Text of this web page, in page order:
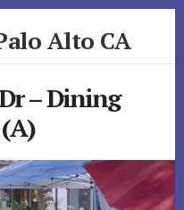
Alto CA
– Dining